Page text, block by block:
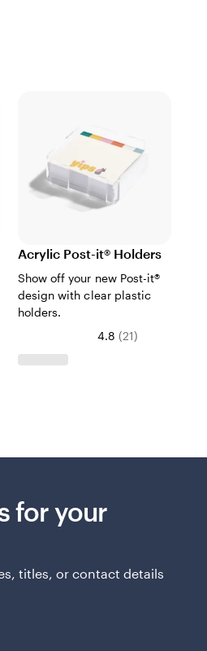
Acrylic Post-it® Holders
Show off your new Post-it®
design with clear plastic
holders.
4.8 (21)
for your
titles, or contact details